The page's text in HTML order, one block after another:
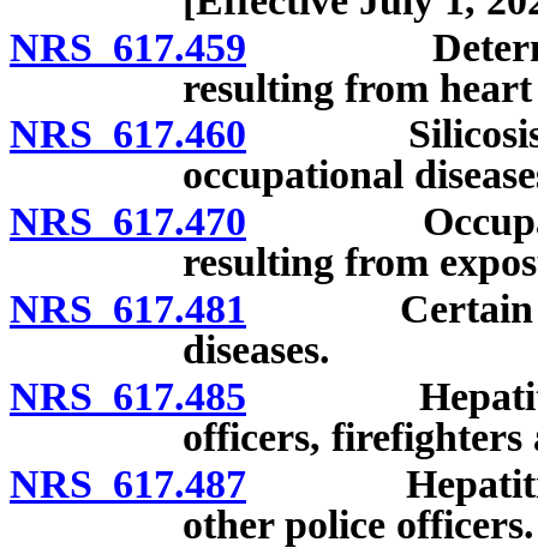
NRS 617.459
resulting from heart
NRS 617.460 Silicosis and
occupational
NRS 617.470
resulting from
NRS 617.481 Certain
diseases.
NRS 617.485 Hepatitis as
officers, firefighters
NRS 617.487 Hepatitis as
other police officers.